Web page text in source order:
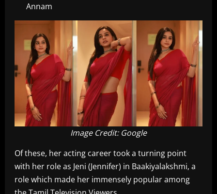
Annam
Image Credit: Google
Of these, her acting career took a turning point
with her role as Jeni (Jennifer) in Baakiyalakshmi, a
role which made her immensely popular among